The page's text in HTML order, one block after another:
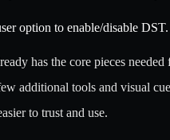
option to enable/disable DST.
has the core pieces needed
additional tools and visual
to trust and use.